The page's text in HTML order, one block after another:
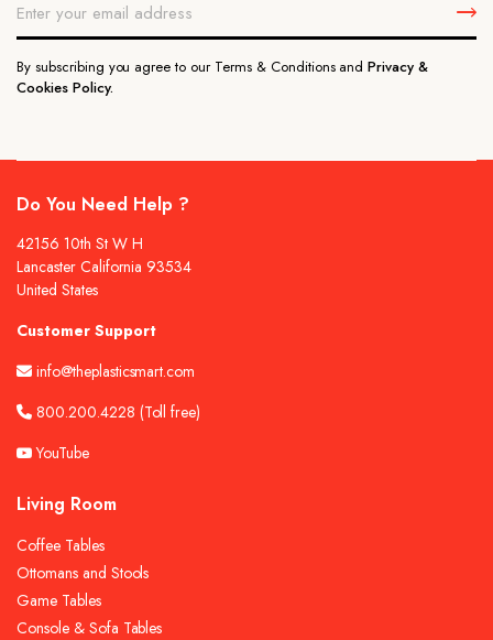
By subscribing you agree to our Terms & Conditions andPrivacy &
Cookies Policy.
Do You Need Help ?
42156 10th St W H
Lancaster California 93534
United States
Customer Support
info@theplasticsmart.com
800.200.4228 (Toll free)
YouTube
Living Room
Coffee Tables
Ottomans and Stools
Game Tables
Console & Sofa Tables